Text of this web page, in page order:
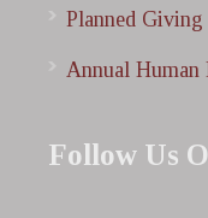
Planned Giving
Annual
Follow Us